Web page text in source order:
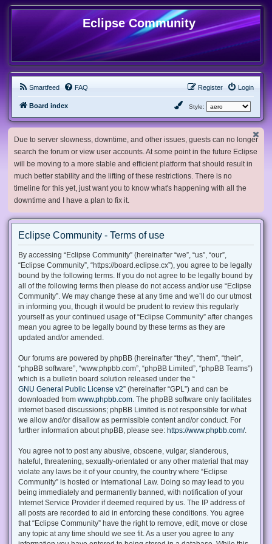
Eclipse Community
Smartfeed FAQ Login
Register
Board index Style:
Due to server slowness, downtime, and other issues, guests can no longer
search the forum or view user accounts. At some point in the future Eclipse
will be moving to a more stable and efficient platform that should result in
much better stability and the lifting of these restrictions. There is no
timeline for this yet, just want you to know what's happening with all the
downtime and I have a plan to fix it.
Eclipse Community - Terms of use
By accessing “Eclipse Community” (hereinafter “we”, “us”, “our”,
“Eclipse Community”, “https://board.eclipse.cx”), you agree to be legally
bound by the following terms. If you do not agree to be legally bound by
all of the following terms then please do not access and/or use “Eclipse
Community”. We may change these at any time and we’ll do our utmost
in informing you, though it would be prudent to review this regularly
yourself as your continued usage of “Eclipse Community” after changes
mean you agree to be legally bound by these terms as they are
updated and/or amended.
Our forums are powered by phpBB (hereinafter “they”, “them”, “their”,
“phpBB software”, “www.phpbb.com”, “phpBB Limited”, “phpBB Teams”)
which is a bulletin board solution released under the “
GNU General Public License v2” (hereinafter “GPL”) and can be
downloaded from www.phpbb.com . The phpBB software only facilitates
internet based discussions; phpBB Limited is not responsible for what
we allow and/or disallow as permissible content and/or conduct. For
further information about phpBB, please see: https://www.phpbb.com/.
You agree not to post any abusive, obscene, vulgar, slanderous,
hateful, threatening, sexually-orientated or any other material that may
violate any laws be it of your country, the country where “Eclipse
Community” is hosted or International Law. Doing so may lead to you
being immediately and permanently banned, with notification of your
Internet Service Provider if deemed required by us. The IP address of
all posts are recorded to aid in enforcing these conditions. You agree
that “Eclipse Community” have the right to remove, edit, move or close
any topic at any time should we see fit. As a user you agree to any